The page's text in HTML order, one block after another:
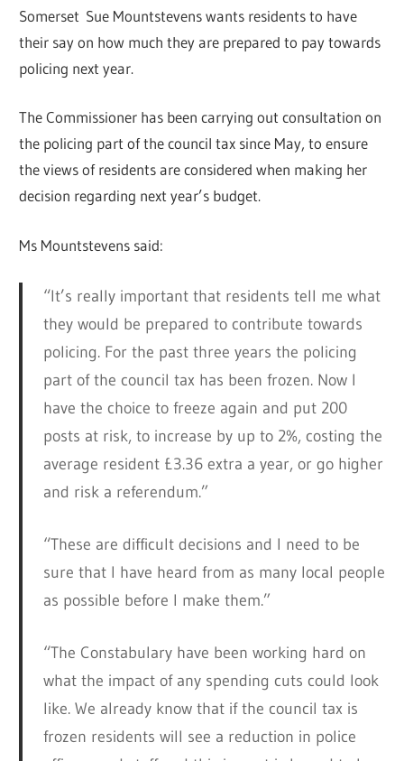
Somerset Sue Mountstevens wants residents to have
their say on how much they are prepared to pay towards
policing next year.
The Commissioner has been carrying out consultation on
the policing part of the council tax since May, to ensure
the views of residents are considered when making her
decision regarding next year’s budget.
Ms Mountstevens said:
“It’s really important that residents tell me what
they would be prepared to contribute towards
policing. For the past three years the policing
part of the council tax has been frozen. Now I
have the choice to freeze again and put 200
posts at risk, to increase by up to 2%, costing the
average resident £3.36 extra a year, or go higher
and risk a referendum.”
“These are difficult decisions and I need to be
sure that I have heard from as many local people
as possible before I make them.”
“The Constabulary have been working hard on
what the impact of any spending cuts could look
like. We already know that if the council tax is
frozen residents will see a reduction in police